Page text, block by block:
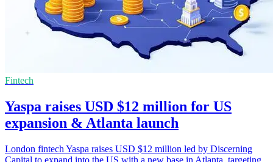
Fintech
Yaspa raises USD $12 million for US
expansion & Atlanta launch
London fintech Yaspa raises USD $12 million led by Discerning
Capital to expand into the US with a new base in Atlanta, targeting